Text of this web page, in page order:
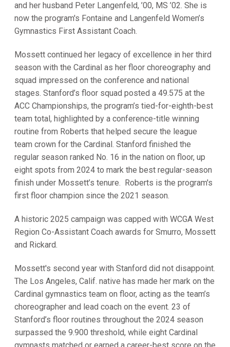
and her husband Peter Langenfeld, ’00, MS ’02. She is
now the program's Fontaine and Langenfeld Women’s
Gymnastics First Assistant Coach.
Mossett continued her legacy of excellence in her third
season with the Cardinal as her floor choreography and
squad impressed on the conference and national
stages. Stanford’s floor squad posted a 49.575 at the
ACC Championships, the program’s tied-for-eighth-best
team total, highlighted by a conference-title winning
routine from Roberts that helped secure the league
team crown for the Cardinal. Stanford finished the
regular season ranked No. 16 in the nation on floor, up
eight spots from 2024 to mark the best regular-season
finish under Mossett’s tenure. Roberts is the program's
first floor champion since the 2021 season.
A historic 2025 campaign was capped with WCGA West
Region Co-Assistant Coach awards for Smurro, Mossett
and Rickard.
Mossett's second year with Stanford did not disappoint.
The Los Angeles, Calif. native has made her mark on the
Cardinal gymnastics team on floor, acting as the team’s
choreographer and lead coach on the event. 23 of
Stanford’s floor routines throughout the 2024 season
surpassed the 9.900 threshold, while eight Cardinal